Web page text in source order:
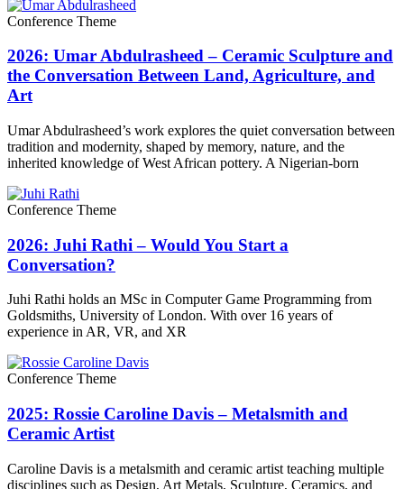
Conference Theme
2026: Umar Abdulrasheed – Ceramic Sculpture and
the Conversation Between Land, Agriculture, and
Art
Umar Abdulrasheed’s work explores the quiet conversation between
tradition and modernity, shaped by memory, nature, and the
inherited knowledge of West African pottery. A Nigerian-born
Conference Theme
2026: Juhi Rathi – Would You Start a
Conversation?
Juhi Rathi holds an MSc in Computer Game Programming from
Goldsmiths, University of London. With over 16 years of
experience in AR, VR, and XR
Conference Theme
2025: Rossie Caroline Davis – Metalsmith and
Ceramic Artist
Caroline Davis is a metalsmith and ceramic artist teaching multiple
disciplines such as Design, Art Metals, Sculpture, Ceramics, and